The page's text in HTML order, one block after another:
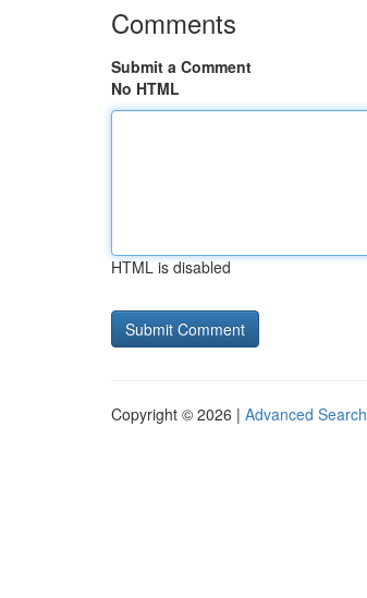
Comments
Submit a Comment
No HTML
HTML is disabled
Copyright © 2026 | Advanced Search